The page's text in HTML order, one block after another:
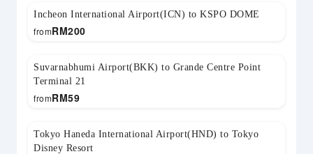
Incheon International Airport(ICN) to KSPO DOME
RM200
from
Suvarnabhumi Airport(BKK) to Grande Centre Point
Terminal 21
RM59
from
Tokyo Haneda International Airport(HND) to Tokyo
Disney Resort